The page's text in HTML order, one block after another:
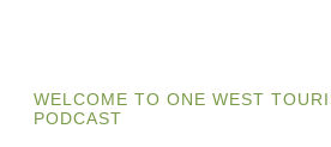
WELCOME TO ONE WEST
PODCAST